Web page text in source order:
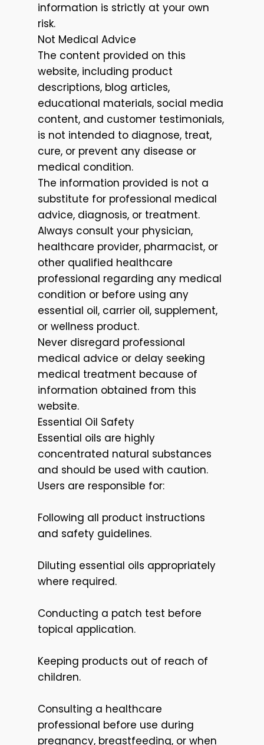
information is strictly at your own
risk.
Not Medical Advice
The content provided on this
website, including product
descriptions, blog articles,
educational materials, social media
content, and customer testimonials,
is not intended to diagnose, treat,
cure, or prevent any disease or
medical condition.
The information provided is not a
substitute for professional medical
advice, diagnosis, or treatment.
Always consult your physician,
healthcare provider, pharmacist, or
other qualified healthcare
professional regarding any medical
condition or before using any
essential oil, carrier oil, supplement,
or wellness product.
Never disregard professional
medical advice or delay seeking
medical treatment because of
information obtained from this
website.
Essential Oil Safety
Essential oils are highly
concentrated natural substances
and should be used with caution.
Users are responsible for:
Following all product instructions
and safety guidelines.
Diluting essential oils appropriately
where required.
Conducting a patch test before
topical application.
Keeping products out of reach of
children.
Consulting a healthcare
professional before use during
pregnancy, breastfeeding, or when